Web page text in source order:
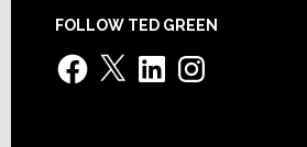
FOLLOW TED GREEN
Facebook
X LinkedInInstagram